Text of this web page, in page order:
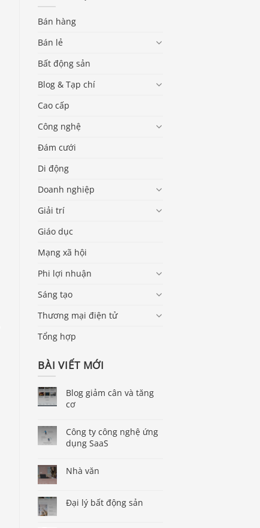
Bán hàng
Bán lẻ
Bất động sản
Blog & Tạp chí
Cao cấp
Công nghệ
Đám cưới
Di động
Doanh nghiệp
Giải trí
Giáo dục
Mạng xã hội
Phi lợi nhuận
Sáng tạo
Thương mại điện tử
Tổng hợp
BÀI VIẾT MỚI
Blog giảm cân và tăng
cơ
Công ty công nghệ ứng
dụng SaaS
Nhà văn
Đại lý bất động sản